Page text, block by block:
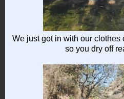
We just got in with our clothes
so you dry off